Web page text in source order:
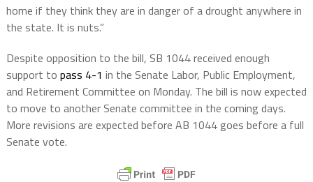
home if they think they are in danger of a drought anywhere in
the state. It is nuts.”
Despite opposition to the bill, SB 1044 received enough
support to pass 4-1 in the Senate Labor, Public Employment,
and Retirement Committee on Monday. The bill is now expected
to move to another Senate committee in the coming days.
More revisions are expected before AB 1044 goes before a full
Senate vote.